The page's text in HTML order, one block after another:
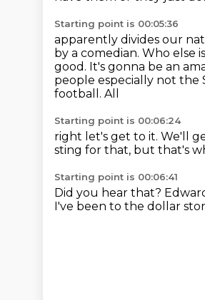
Starting point is 00:05:36
apparently divides our
by a comedian. Who else
good. It's gonna be an
people especially not the
football. All
Starting point is 00:06:24
right let's get to it. We'll
sting for that, but that's
Starting point is 00:06:41
Did you hear that?
I've been to the dollar